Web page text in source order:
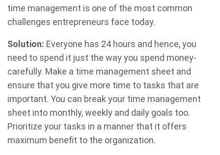
time management is one of the most common
challenges entrepreneurs face today.
Solution: Everyone has 24 hours and hence, you
need to spend it just the way you spend money-
carefully. Make a time management sheet and
ensure that you give more time to tasks that are
important. You can break your time management
sheet into monthly, weekly and daily goals too.
Prioritize your tasks in a manner that it offers
maximum benefit to the organization.